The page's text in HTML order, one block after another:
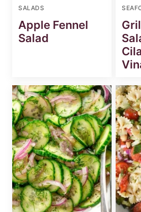
SALADS
Apple Fennel
Salad